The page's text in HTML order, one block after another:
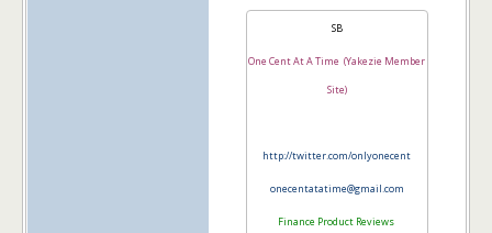
SB
One Cent At A Time (Yakezie Member
Site)
http://twitter.com/onlyonecent
onecentatatime@gmail.com
Finance Product Reviews